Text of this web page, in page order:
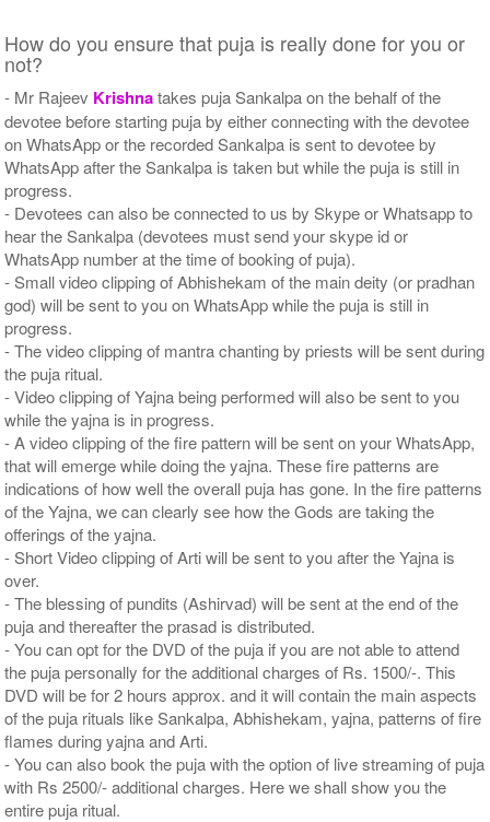
How do you ensure that puja is really done for you or
not?
- Mr Rajeev Krishnatakes puja Sankalpa on the behalf of the
devotee before starting puja by either connecting with the devotee
on WhatsApp or the recorded Sankalpa is sent to devotee by
WhatsApp after the Sankalpa is taken but while the puja is still in
progress.
- Devotees can also be connected to us by Skype or Whatsapp to
hear the Sankalpa (devotees must send your skype id or
WhatsApp number at the time of booking of puja).
- Small video clipping of Abhishekam of the main deity (or pradhan
god) will be sent to you on WhatsApp while the puja is still in
progress.
- The video clipping of mantra chanting by priests will be sent during
the puja ritual.
- Video clipping of Yajna being performed will also be sent to you
while the yajna is in progress.
- A video clipping of the fire pattern will be sent on your WhatsApp,
that will emerge while doing the yajna. These fire patterns are
indications of how well the overall puja has gone. In the fire patterns
of the Yajna, we can clearly see how the Gods are taking the
offerings of the yajna.
- Short Video clipping of Arti will be sent to you after the Yajna is
over.
- The blessing of pundits (Ashirvad) will be sent at the end of the
puja and thereafter the prasad is distributed.
- You can opt for the DVD of the puja if you are not able to attend
the puja personally for the additional charges of Rs. 1500/-. This
DVD will be for 2 hours approx. and it will contain the main aspects
of the puja rituals like Sankalpa, Abhishekam, yajna, patterns of fire
flames during yajna and Arti.
- You can also book the puja with the option of live streaming of puja
with Rs 2500/- additional charges. Here we shall show you the
entire puja ritual.